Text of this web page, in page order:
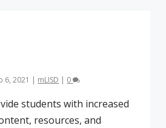
6, 2021 | mLISD | 0
students with increased
resources, and